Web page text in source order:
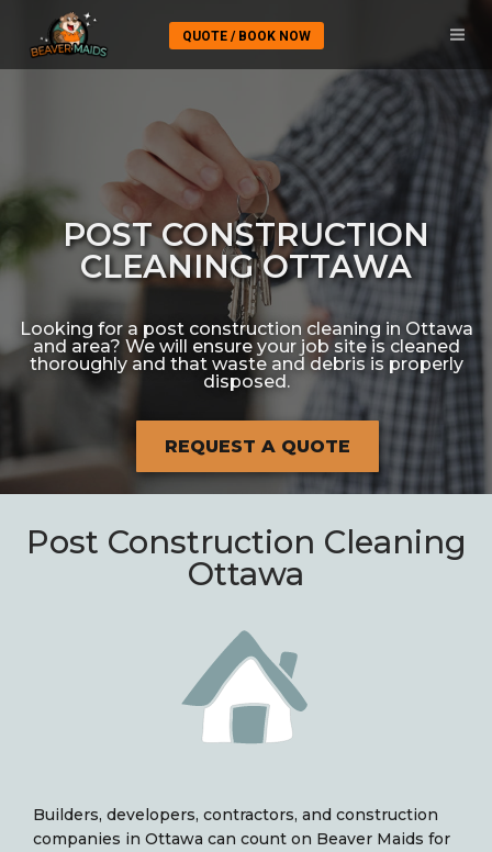
QUOTE / BOOK NOW
POST CONSTRUCTION
CLEANING OTTAWA
Looking for a post construction cleaning in Ottawa
and area? We will ensure your job site is cleaned
thoroughly and that waste and debris is properly
disposed.
REQUEST A QUOTE
Post Construction Cleaning
Ottawa
Builders, developers, contractors, and construction
companies in Ottawa can count on Beaver Maids for